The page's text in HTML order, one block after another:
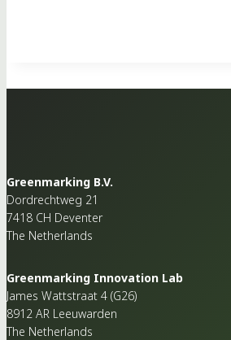
Greenmarking B.V.
Dordrechtweg 21
7418 CH Deventer
The Netherlands
Greenmarking Innovation Lab
James Wattstraat 4 (G26)
8912 AR Leeuwarden
The Netherlands